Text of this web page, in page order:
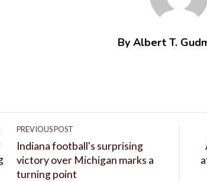
By Albert T.
PREVIOUS POST
Indiana football's surprising
victory over Michigan marks a
turning point